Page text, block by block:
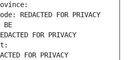
REDACTED FOR PRIVACY
FOR PRIVACY
FOR PRIVACY